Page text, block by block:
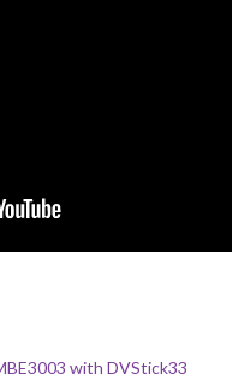
with DVStick33